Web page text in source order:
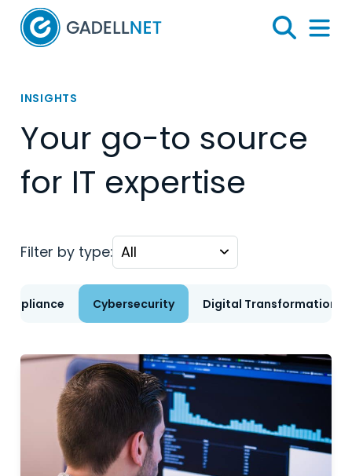
Home
Search
Menu
INSIGHTS
Your go-to source
for IT expertise
Filter by type:
Cybersecurity Digital Transformation